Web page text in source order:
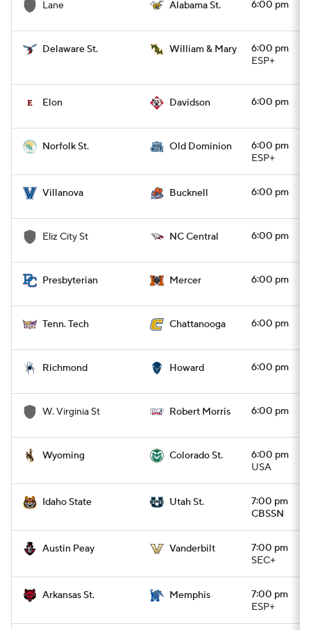
Lane Alabama St. 6:00 pm
Delaware St. William & Mary
6:00 pm
ESP+
Elon Davidson 6:00 pm
Norfolk St. Old Dominion
6:00 pm
ESP+
Villanova Bucknell 6:00 pm
Eliz City St NC Central 6:00 pm
Presbyterian Mercer 6:00 pm
Tenn. Tech Chattanooga 6:00 pm
Richmond Howard 6:00 pm
W. Virginia St Robert Morris 6:00 pm
Wyoming Colorado St.
6:00 pm
USA
Idaho State Utah St.
7:00 pm
CBSSN
Austin Peay Vanderbilt
7:00 pm
SEC+
Arkansas St. Memphis
7:00 pm
ESP+